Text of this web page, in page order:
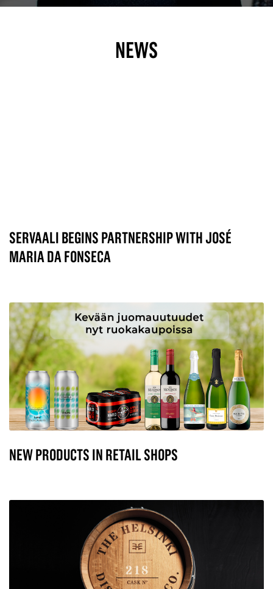
NEWS
SERVAALI BEGINS PARTNERSHIP WITH JOSÉ
MARIA DA FONSECA
NEW PRODUCTS IN RETAIL SHOPS